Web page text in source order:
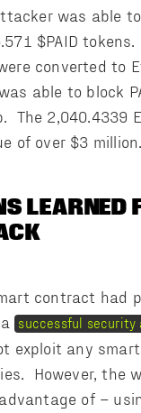
was able
$PAID tokens.
converted to
able to block
The 2,040.4339
of over $3 million.
LEARNED
contract had
a successful security
exploit any
However, the
of –